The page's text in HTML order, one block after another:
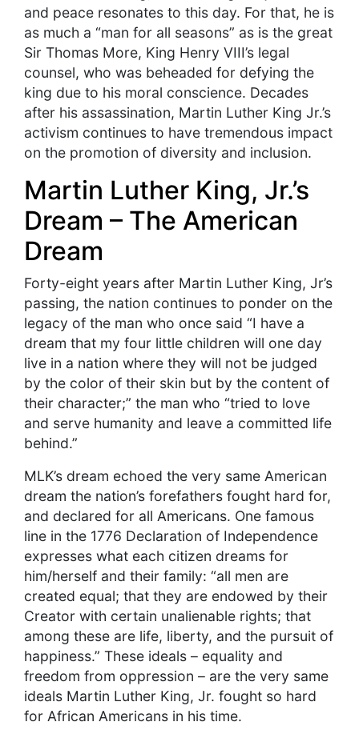
and peace resonates to this day. For that, he is
as much a “man for all seasons” as is the great
Sir Thomas More, King Henry VIII’s legal
counsel, who was beheaded for defying the
king due to his moral conscience. Decades
after his assassination, Martin Luther King Jr.’s
activism continues to have tremendous impact
on the promotion of diversity and inclusion.
Martin Luther King, Jr.’s
Dream – The American
Dream
Forty-eight years after Martin Luther King, Jr’s
passing, the nation continues to ponder on the
legacy of the man who once said “I have a
dream that my four little children will one day
live in a nation where they will not be judged
by the color of their skin but by the content of
their character;” the man who “tried to love
and serve humanity and leave a committed life
behind.”
MLK’s dream echoed the very same American
dream the nation’s forefathers fought hard for,
and declared for all Americans. One famous
line in the 1776 Declaration of Independence
expresses what each citizen dreams for
him/herself and their family: “all men are
created equal; that they are endowed by their
Creator with certain unalienable rights; that
among these are life, liberty, and the pursuit of
happiness.” These ideals – equality and
freedom from oppression – are the very same
ideals Martin Luther King, Jr. fought so hard
for African Americans in his time.